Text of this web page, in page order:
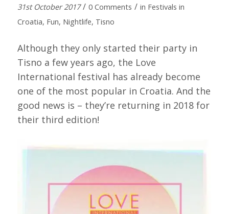
31st October 2017 / 0 Comments / in Festivals in
Croatia, Fun, Nightlife, Tisno
Although they only started their party in
Tisno a few years ago, the Love
International festival has already become
one of the most popular in Croatia. And the
good news is – they’re returning in 2018 for
their third edition!